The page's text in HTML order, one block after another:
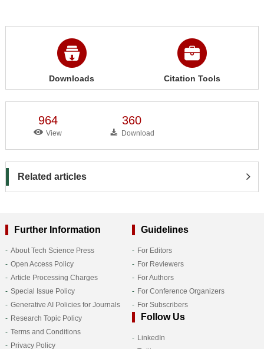
Downloads Citation Tools
964
View
360
Download
Related articles
Further Information
About Tech Science Press
Open Access Policy
Article Processing Charges
Special Issue Policy
Generative AI Policies for Journals
Research Topic Policy
Terms and Conditions
Privacy Policy
Guidelines
For Editors
For Reviewers
For Authors
For Conference Organizers
For Subscribers
Follow Us
LinkedIn